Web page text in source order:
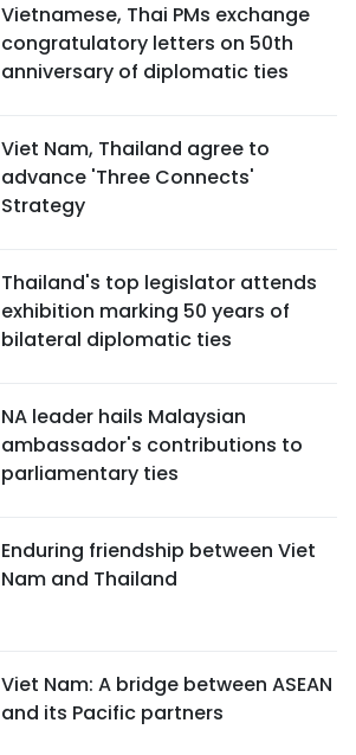
Vietnamese, Thai PMs exchange
congratulatory letters on 50th
anniversary of diplomatic ties
Viet Nam, Thailand agree to
advance 'Three Connects'
Strategy
Thailand's top legislator attends
exhibition marking 50 years of
bilateral diplomatic ties
NA leader hails Malaysian
ambassador's contributions to
parliamentary ties
Enduring friendship between Viet
Nam and Thailand
Viet Nam: A bridge between ASEAN
and its Pacific partners